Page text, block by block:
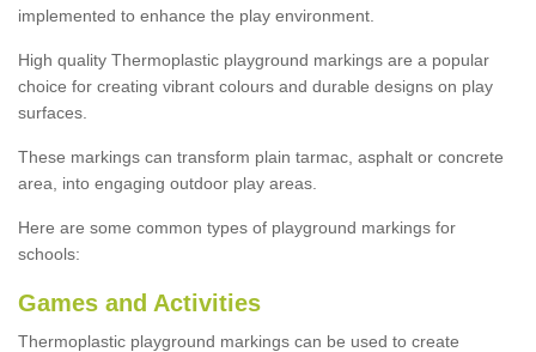
implemented to enhance the play environment.
High quality Thermoplastic playground markings are a popular
choice for creating vibrant colours and durable designs on play
surfaces.
These markings can transform plain tarmac, asphalt or concrete
area, into engaging outdoor play areas.
Here are some common types of playground markings for
schools:
Games and Activities
Thermoplastic playground markings can be used to create